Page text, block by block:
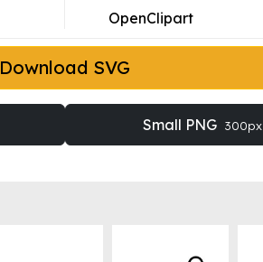
OpenClipart
Download SVG
Small PNG 300px